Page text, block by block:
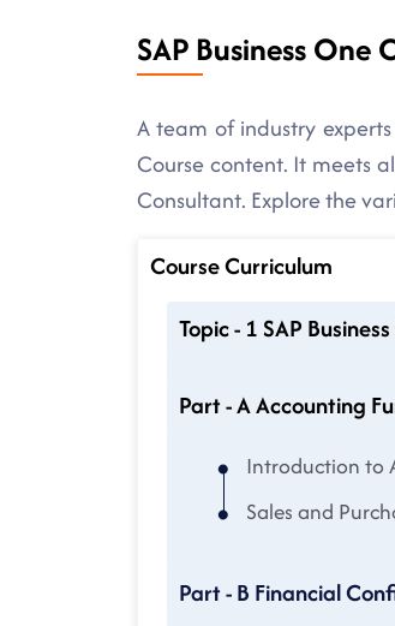
SAP Business One
A team of industry
Course content. It meets
Consultant. Explore the
Course Curriculum
Topic - 1 SAP
Part - A Accounting
Introduction to
Sales and
Part - B Financial